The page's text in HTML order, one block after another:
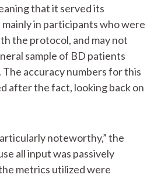
that it served its
in participants who were
the protocol, and may not
sample of BD patients
accuracy numbers for this
after the fact, looking back on
noteworthy,” the
all input was passively
metrics utilized were